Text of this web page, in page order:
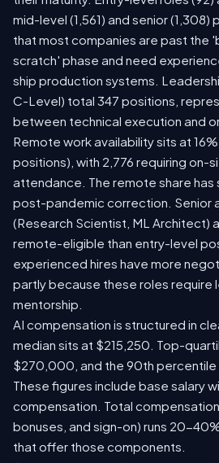
mid-level (1,561) and senior
that most companies are past the
scratch' phase and need
ship production systems.
C-Level) total 347 positions,
between technical execution and
Remote work availability sits at
positions), with 2,776 requiring on-
attendance. The remote share
post-pandemic correction. Senior
(Research Scientist, ML Architect)
remote-eligible than entry-level
experienced hires have more
partly because these roles require
mentorship.
AI compensation is structured in
median sits at $215,250. Top-
$270,000, and the 90th percentile
These figures include base salary
compensation. Total
bonuses, and sign-on) runs 20-
that offer those components.